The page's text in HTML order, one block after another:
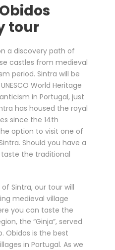
tour
a discovery path of
castles from medieval
period. Sintra will be
World Heritage
in Portugal, just
has housed the royal
since the 14th
option to visit one of
Should you have a
the traditional
Sintra, our tour will
medieval village
you can taste the
the “Ginja”, served
Obidos is the best
in Portugal. As we